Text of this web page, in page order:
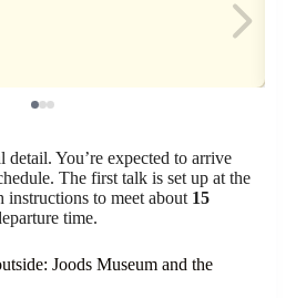
You’re expected to arrive
The first talk is set up at the
instructions to meet about 15
time.
Joods Museum and the